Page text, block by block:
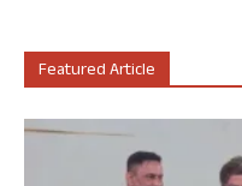
Featured Article